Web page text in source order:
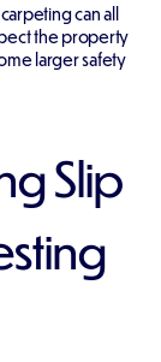
can all
the property
larger safety
Slip